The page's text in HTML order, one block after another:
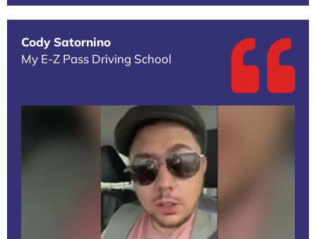
Cody Satornino
My E-Z Pass Driving School